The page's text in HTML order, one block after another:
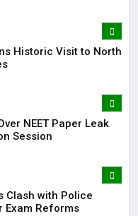
Historic Visit to North
NEET Paper Leak
Session
Clash with Police
Exam Reforms